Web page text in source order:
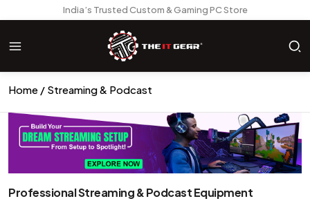
India’s Trusted Custom & Gaming PC Store
Home Streaming & Podcast
Professional Streaming & Podcast Equipment